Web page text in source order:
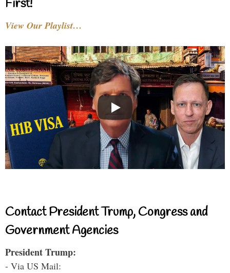
First!
View Our Playlist…
Contact President Trump, Congress and
Government Agencies
President Trump:
- Via US Mail: